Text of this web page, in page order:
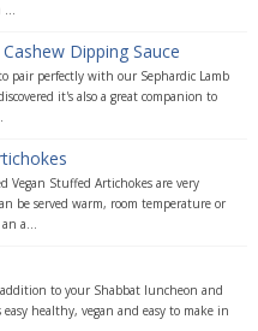
...
Dipping Sauce
pair perfectly with our Sephardic Lamb
it's also a great companion to
Vegan Stuffed Artichokes are very
be served warm, room temperature or
a...
to your Shabbat luncheon and
healthy, vegan and easy to make in